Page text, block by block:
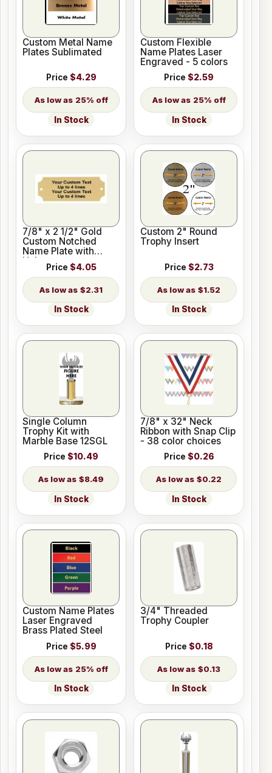
Custom Metal Name
Plates Sublimated
Price $4.29
25% off
In Stock
Custom Flexible
Name Plates Laser
Engraved - 5 colors
Price $2.59
25% off
In Stock
7/8" x 2 1/2" Gold
Custom Notched
Name Plate with
Holes
Price $4.05
$2.31
In Stock
Custom 2" Round
Trophy Insert
Price $2.73
$1.52
In Stock
Single Column
Trophy Kit with
Marble Base 12SGL
Price $10.49
$8.49
In Stock
7/8" x 32" Neck
Ribbon with Snap Clip
- 38 color choices
Price $0.26
$0.22
In Stock
Custom Name Plates
Laser Engraved
Brass Plated Steel
Price $5.99
25% off
In Stock
3/4" Threaded
Trophy Coupler
Price $0.18
$0.13
In Stock